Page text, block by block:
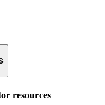
resources